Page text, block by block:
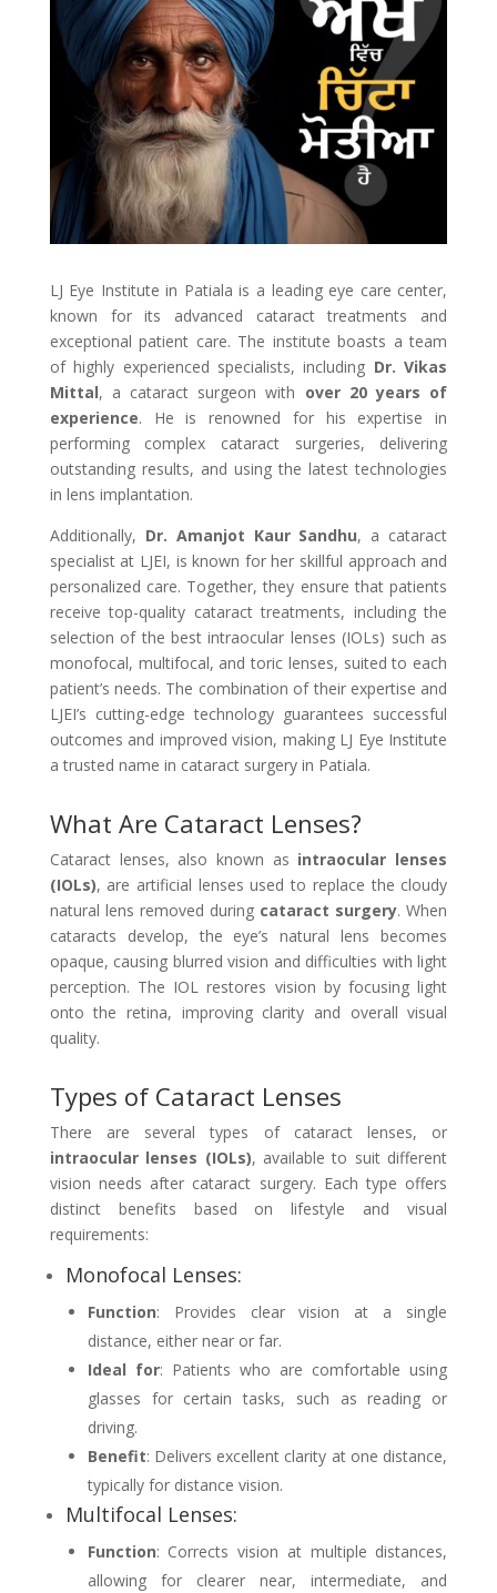
LJ Eye Institute in Patiala is a leading eye care center,
known for its advanced cataract treatments and
exceptional patient care. The institute boasts a team
of highly experienced specialists, including Dr. Vikas
Mittal, a cataract surgeon with over 20 years of
experience. He is renowned for his expertise in
performing complex cataract surgeries, delivering
outstanding results, and using the latest technologies
in lens implantation.
Additionally, Dr. Amanjot Kaur Sandhu, a cataract
specialist at LJEI, is known for her skillful approach and
personalized care. Together, they ensure that patients
receive top-quality cataract treatments, including the
selection of the best intraocular lenses (IOLs) such as
monofocal, multifocal, and toric lenses, suited to each
patient’s needs. The combination of their expertise and
LJEI’s cutting-edge technology guarantees successful
outcomes and improved vision, making LJ Eye Institute
a trusted name in cataract surgery in Patiala.
What Are Cataract Lenses?
Cataract lenses, also known as intraocular lenses
(IOLs), are artificial lenses used to replace the cloudy
natural lens removed during cataract surgery. When
cataracts develop, the eye’s natural lens becomes
opaque, causing blurred vision and difficulties with light
perception. The IOL restores vision by focusing light
onto the retina, improving clarity and overall visual
quality.
Types of Cataract Lenses
There are several types of cataract lenses, or
intraocular lenses (IOLs), available to suit different
vision needs after cataract surgery. Each type offers
distinct benefits based on lifestyle and visual
requirements:
Monofocal Lenses:
Function: Provides clear vision at a single
distance, either near or far.
Ideal for: Patients who are comfortable using
glasses for certain tasks, such as reading or
driving.
Benefit: Delivers excellent clarity at one distance,
typically for distance vision.
Multifocal Lenses:
Function: Corrects vision at multiple distances,
allowing for clearer near, intermediate, and